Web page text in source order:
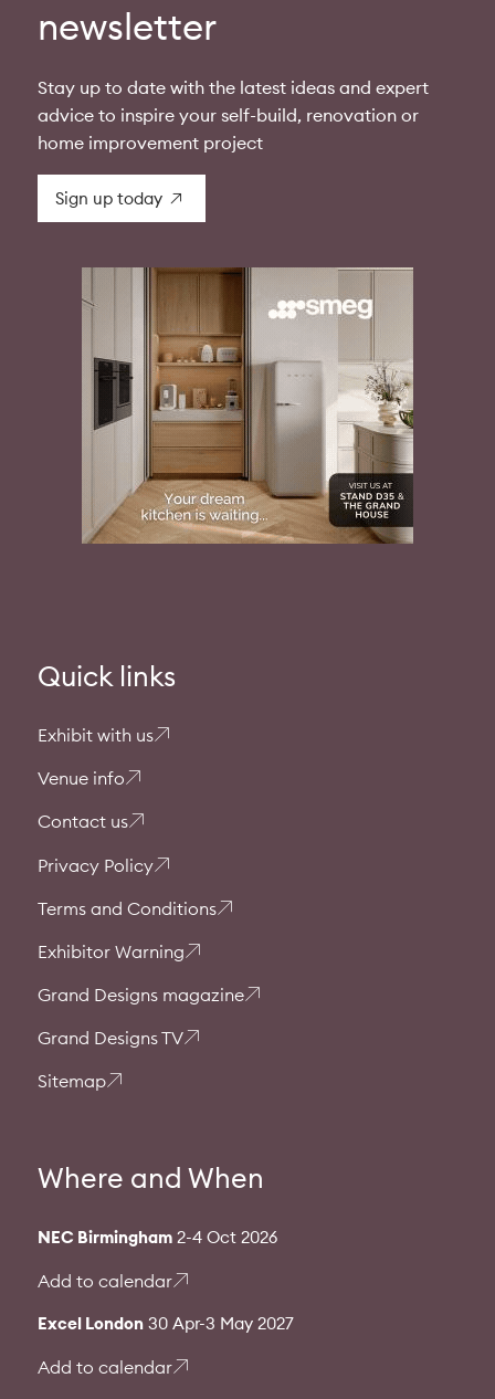
newsletter
Stay up to date with the latest ideas and expert
advice to inspire your self-build, renovation or
home improvement project
Sign up today
Quick links
Exhibit with us
Venue info
Contact us
Privacy Policy
Terms and Conditions
Exhibitor Warning
Grand Designs magazine
Grand Designs TV
Sitemap
Where and When
NEC Birmingham2-4 Oct 2026
Add to calendar
Excel London30 Apr-3 May 2027
Add to calendar